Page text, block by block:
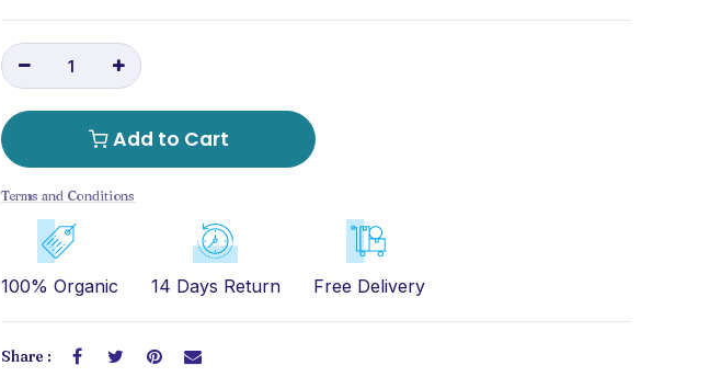
Add to Cart
Terms and Conditions
100% Organic 14 Days Return Free Delivery
Share :